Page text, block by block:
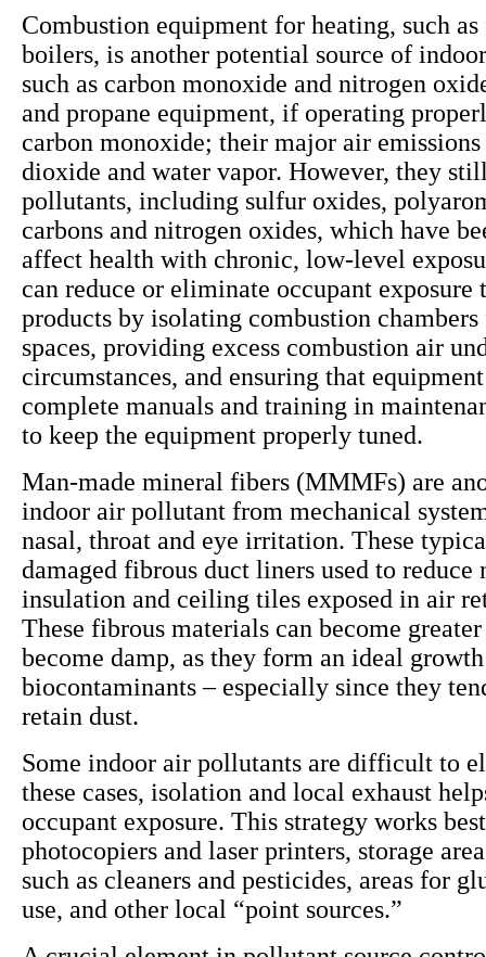
Combustion equipment for heating, such as
boilers, is another potential source of
such as carbon monoxide and nitrogen
and propane equipment, if operating
carbon monoxide; their major air emissions
dioxide and water vapor. However, they
pollutants, including sulfur oxides,
carbons and nitrogen oxides, which have
affect health with chronic, low-level
can reduce or eliminate occupant exposure
products by isolating combustion
spaces, providing excess combustion air
circumstances, and ensuring that
complete manuals and training in
to keep the equipment properly tuned.
Man-made mineral fibers (MMMFs) are
indoor air pollutant from mechanical
nasal, throat and eye irritation. These
damaged fibrous duct liners used to reduce
insulation and ceiling tiles exposed in air
These fibrous materials can become
become damp, as they form an ideal
biocontaminants – especially since they
retain dust.
Some indoor air pollutants are difficult to
these cases, isolation and local exhaust
occupant exposure. This strategy works
photocopiers and laser printers, storage
such as cleaners and pesticides, areas for
use, and other local “point sources.”